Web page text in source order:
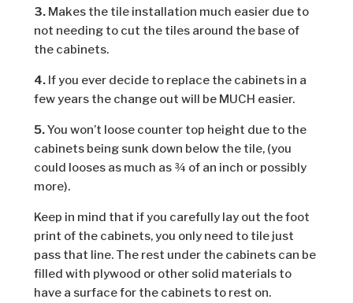
3.Makes the tile installation much easier due to
not needing to cut the tiles around the base of
the cabinets.
4.If you ever decide to replace the cabinets in a
few years the change out will be MUCH easier.
5.You won’t loose counter top height due to the
cabinets being sunk down below the tile, (you
could looses as much as ¾ of an inch or possibly
more).
Keep in mind that if you carefully lay out the foot
print of the cabinets, you only need to tile just
pass that line. The rest under the cabinets can be
filled with plywood or other solid materials to
have a surface for the cabinets to rest on.